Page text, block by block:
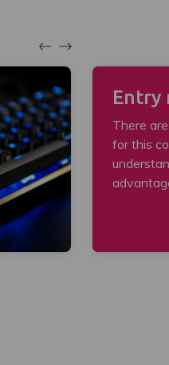
Entry
There
for this